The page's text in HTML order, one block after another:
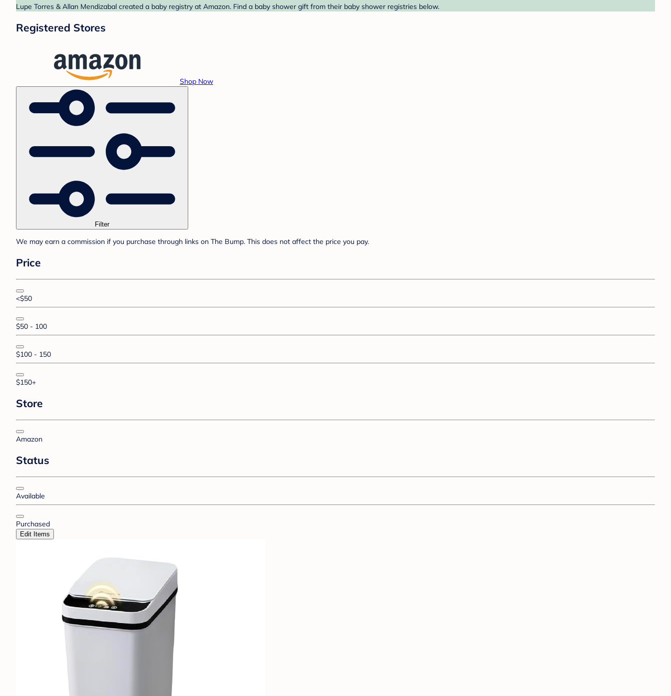
Lupe Torres & Allan Mendizabal created a baby registry at Amazon. Find a baby shower gift from their baby shower registries below.
Registered Stores
Shop Now
Filter
We may earn a commission if you purchase through links on The Bump. This does not affect the price you pay.
Price
<$50
$50 - 100
$100 - 150
$150+
Store
Amazon
Status
Available
Purchased
Edit Items